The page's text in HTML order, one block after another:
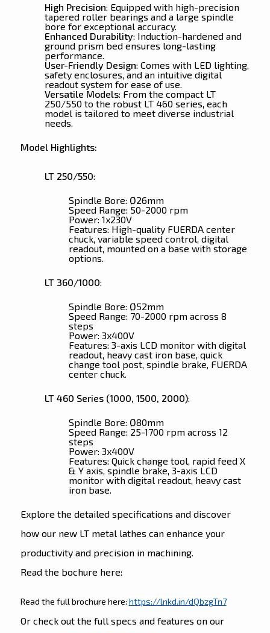
High Precision: Equipped with high-precision
tapered roller bearings and a large spindle
bore for exceptional accuracy.
Enhanced Durability: Induction-hardened and
ground prism bed ensures long-lasting
performance.
User-Friendly Design: Comes with LED lighting,
safety enclosures, and an intuitive digital
readout system for ease of use.
Versatile Models: From the compact LT
250/550 to the robust LT 460 series, each
model is tailored to meet diverse industrial
needs.
Model Highlights:
LT 250/550:
Spindle Bore: Ø26mm
Speed Range: 50-2000 rpm
Power: 1x230V
Features: High-quality FUERDA center
chuck, variable speed control, digital
readout, mounted on a base with storage
options.
LT 360/1000:
Spindle Bore: Ø52mm
Speed Range: 70-2000 rpm across 8
steps
Power: 3x400V
Features: 3-axis LCD monitor with digital
readout, heavy cast iron base, quick
change tool post, spindle brake, FUERDA
center chuck.
LT 460 Series (1000, 1500, 2000):
Spindle Bore: Ø80mm
Speed Range: 25-1700 rpm across 12
steps
Power: 3x400V
Features: Quick change tool, rapid feed X
& Y axis, spindle brake, 3-axis LCD
monitor with digital readout, heavy cast
iron base.
Explore the detailed specifications and discover
how our new LT metal lathes can enhance your
productivity and precision in machining.
Read the bochure here:
Read the full brochure here: https://lnkd.in/dQbzgTn7
Or check out the full specs and features on our